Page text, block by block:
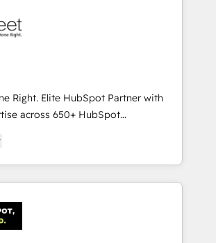
data, and AI to design connected
for predictable, scalable revenue
spans RevOps, CRM and data
enablement, and strategic marketing,
our proprietary FLAIR framework
27001:2022 certified consultancy,
creativity, and technology to help
Right. Elite HubSpot Partner with
across 650+ HubSpot
help you use the HubSpot platform
improve your current HubSpot
your new one.